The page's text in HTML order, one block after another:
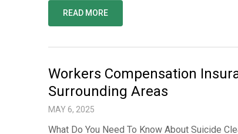
READ MORE
Workers Compensation
Surrounding Areas
MAY 6, 2025
What Do You Need To Know About Suicide